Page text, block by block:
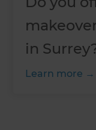
in
Learn more